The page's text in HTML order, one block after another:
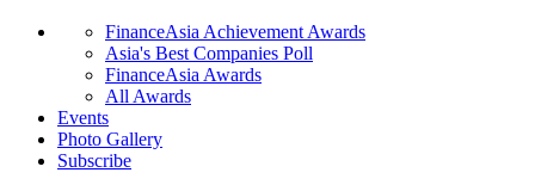
FinanceAsia Achievement Awards
Asia's Best Companies Poll
FinanceAsia Awards
All Awards
Events
Photo Gallery
Subscribe